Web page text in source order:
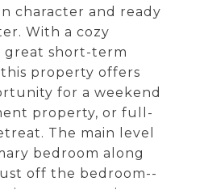
character and ready
With a cozy
great short-term
property offers
for a weekend
property, or full-
The main level
bedroom along
off the bedroom--